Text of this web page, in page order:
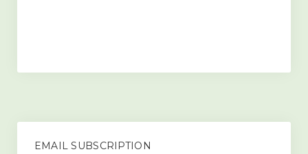
EMAIL SUBSCRIPTION